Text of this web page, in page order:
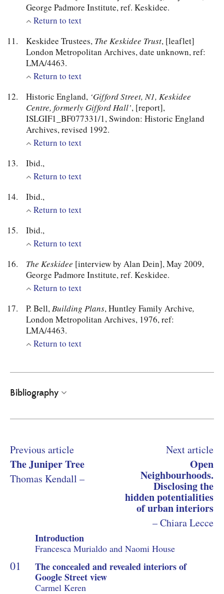
George Padmore Institute, ref. Keskidee.
Return to text
Keskidee Trustees, The Keskidee Trust, [leaflet]
London Metropolitan Archives, date unknown, ref:
LMA/4463.
Return to text
Historic England, ‘Gifford Street, N1, Keskidee
Centre, formerly Gifford Hall’, [report],
ISLGIF1_BF077331/1, Swindon: Historic England
Archives, revised 1992.
Return to text
Ibid.,
Return to text
Ibid.,
Return to text
Ibid.,
Return to text
The Keskidee [interview by Alan Dein], May 2009,
George Padmore Institute, ref. Keskidee.
Return to text
P. Bell, Building Plans, Huntley Family Archive,
London Metropolitan Archives, 1976, ref:
LMA/4463.
Return to text
Bibliography
Previous article
The Juniper Tree
Thomas Kendall –
Next article
Open
Neighbourhoods.
Disclosing the
hidden potentialities
of urban interiors
– Chiara Lecce
Introduction
Francesca Murialdo and Naomi House
The concealed and revealed interiors of
Google Street view
Carmel Keren